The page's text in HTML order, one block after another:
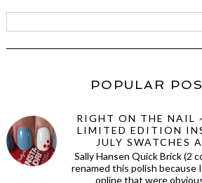
POPULAR
RIGHT ON THE NAIL
LIMITED EDITION
JULY SWATCHES
Sally Hansen Quick Brick (2
renamed this polish because
online that were